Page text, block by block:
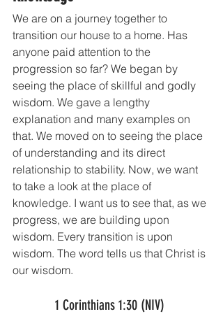
We are on a journey together to
transition our house to a home. Has
anyone paid attention to the
progression so far? We began by
seeing the place of skillful and godly
wisdom. We gave a lengthy
explanation and many examples on
that. We moved on to seeing the place
of understanding and its direct
relationship to stability. Now, we want
to take a look at the place of
knowledge. I want us to see that, as we
progress, we are building upon
wisdom. Every transition is upon
wisdom. The word tells us that Christ is
our wisdom.
1 Corinthians 1:30 (NIV)